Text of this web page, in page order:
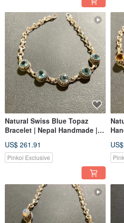
Natural Swiss Blue Topaz
Bracelet | Nepal Handmade |
US$ 261.91
Pinkoi Exclusive